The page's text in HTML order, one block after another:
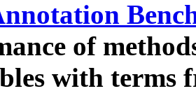
of
with terms